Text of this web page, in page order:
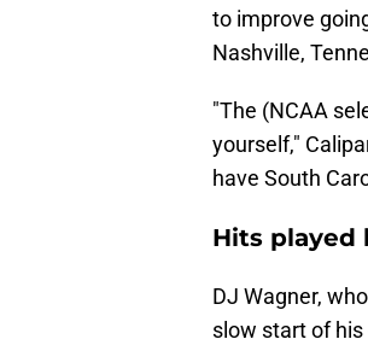
to improve
Nashville,
"The (NCAA
yourself,"
have South
Hits played
DJ Wagner,
slow start of